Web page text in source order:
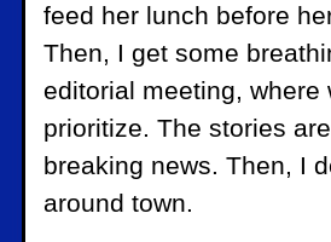
feed her lunch before
Then, I get some
editorial meeting, where
prioritize. The stories
breaking news. Then, I
around town.